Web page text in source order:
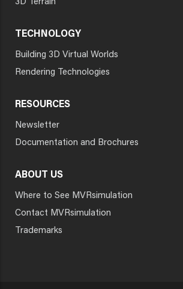
3D Terrain
TECHNOLOGY
Building 3D Virtual Worlds
Rendering Technologies
RESOURCES
Newsletter
Documentation and Brochures
ABOUT US
Where to See MVRsimulation
Contact MVRsimulation
Trademarks